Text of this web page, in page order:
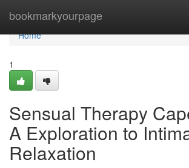
bookmarkyourpage
Home
Home
1
Sensual Therapy
A Exploration to
Relaxation